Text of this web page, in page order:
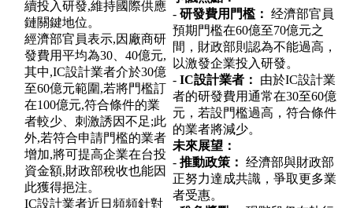
續投入研發,維持國際供應
鏈關鍵地位。
經濟部官員表示,因廠商研
發費用平均為30、40億元,
其中,IC設計業者介於30億
至60億元範圍,若將門檻訂
在100億元,符合條件的業
者較少、刺激誘因不足;此
外,若符合申請門檻的業者
增加,將可提高企業在台投
資金額,財政部稅收也能因
此獲得挹注。
IC設計業者近日頻頻針對
- 研發費用門檻： 经濟部官員
預期門檻在60億至70億元之
間，財政部則認為不能過高，
以激發企業投入研發。
- IC設計業者：
由於IC設計業
者的研發費用通常在30至60億
元，若設門檻過高，符合條件
的業者將減少。
未來展望：
- 推動政策： 经濟部與財政部
正努力達成共識，爭取更多業
者受惠。